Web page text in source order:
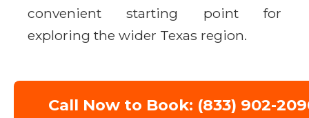
convenient starting point for
exploring the wider Texas region.
Call Now to Book: (833) 902-